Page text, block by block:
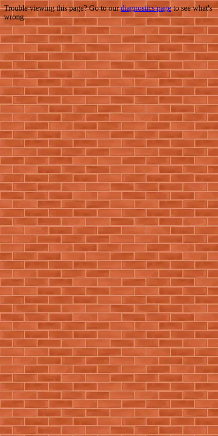
Trouble viewing this page? Go to ourdiagnostics pageto see what's
wrong.